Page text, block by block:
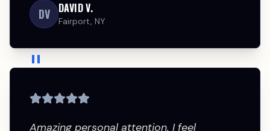
DV DAVID V.
Fairport, NY
"
Amazing personal attention. I feel